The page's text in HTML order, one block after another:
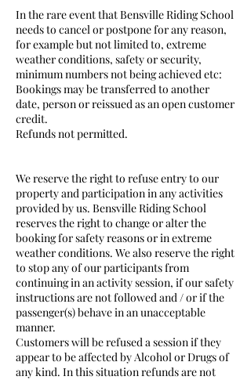
In the rare event that Bensville Riding School
needs to cancel or postpone for any reason,
for example but not limited to, extreme
weather conditions, safety or security,
minimum numbers not being achieved etc:
Bookings may be transferred to another
date, person or reissued as an open customer
credit.
Refunds not permitted.
We reserve the right to refuse entry to our
property and participation in any activities
provided by us. Bensville Riding School
reserves the right to change or alter the
booking for safety reasons or in extreme
weather conditions. We also reserve the right
to stop any of our participants from
continuing in an activity session, if our safety
instructions are not followed and / or if the
passenger(s) behave in an unacceptable
manner.
Customers will be refused a session if they
appear to be affected by Alcohol or Drugs of
any kind. In this situation refunds are not